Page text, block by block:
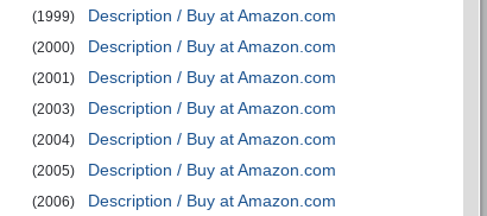
(1999)
Description / Buy at Amazon.com
(2000)
Description / Buy at Amazon.com
(2001)
Description / Buy at Amazon.com
(2003)
Description / Buy at Amazon.com
(2004)
Description / Buy at Amazon.com
(2005)
Description / Buy at Amazon.com
(2006)
Description / Buy at Amazon.com